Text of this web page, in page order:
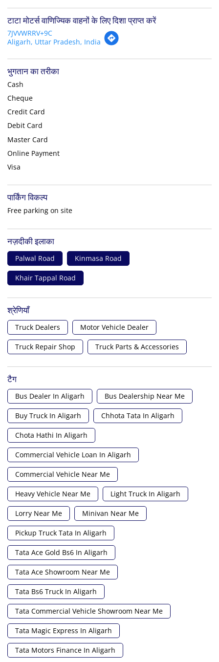
टाटा मोटर्स वाणिज्यिक वाहनों के लिए दिशा प्राप्त करें
7JVVWRRV+9C
Aligarh, Uttar Pradesh, India
भुगतान का तरीका
Cash
Cheque
Credit Card
Debit Card
Master Card
Online Payment
Visa
पार्किंग विकल्प
Free parking on site
नज़दीकी इलाका
Palwal Road Kinmasa Road
Khair Tappal Road
श्रेणियाँ
Truck Dealers Motor Vehicle Dealer
Truck Repair Shop Truck Parts & Accessories
टैग
Bus Dealer In Aligarh Bus Dealership Near Me
Buy Truck In Aligarh Chhota Tata In Aligarh
Chota Hathi In Aligarh
Commercial Vehicle Loan In Aligarh
Commercial Vehicle Near Me
Heavy Vehicle Near Me Light Truck In Aligarh
Lorry Near Me Minivan Near Me
Pickup Truck Tata In Aligarh
Tata Ace Gold Bs6 In Aligarh
Tata Ace Showroom Near Me
Tata Bs6 Truck In Aligarh
Tata Commercial Vehicle Showroom Near Me
Tata Magic Express In Aligarh
Tata Motors Finance In Aligarh